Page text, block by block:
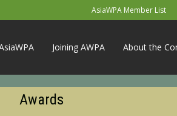
AsiaWPA Member List
Joining AWPA About the
Awards